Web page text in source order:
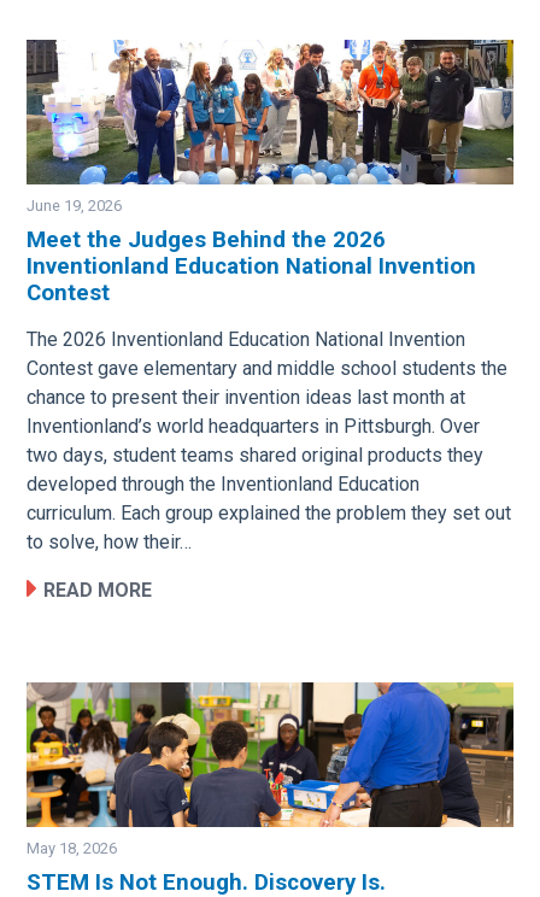
Image
June 19, 2026
Meet the Judges Behind the 2026
Inventionland Education National Invention
Contest
The 2026 Inventionland Education National Invention
Contest gave elementary and middle school students the
chance to present their invention ideas last month at
Inventionland’s world headquarters in Pittsburgh. Over
two days, student teams shared original products they
developed through the Inventionland Education
curriculum. Each group explained the problem they set out
to solve, how their…
READ MORE
May 18, 2026
STEM Is Not Enough. Discovery Is.